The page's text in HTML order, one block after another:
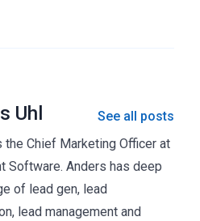
Uhl
See all posts
the Chief Marketing Officer at
Software. Anders has deep
of lead gen, lead
lead management and